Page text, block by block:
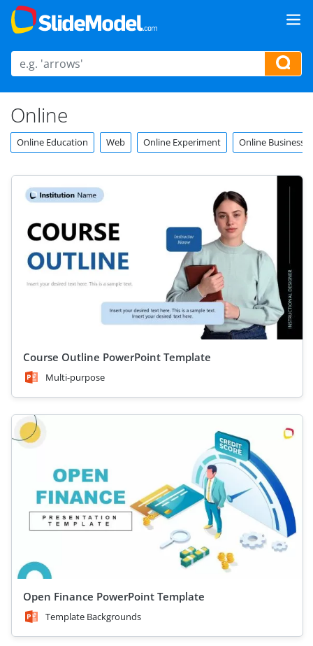
Online
Online Education Web Online Experiment Online Business
Course Outline PowerPoint Template
Multi-purpose
Open Finance PowerPoint Template
Template Backgrounds